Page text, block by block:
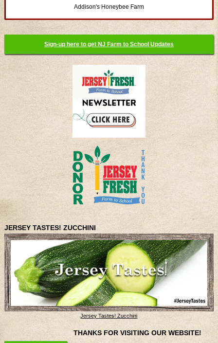
Addison's Honeybee Farm
Sign-up here to get NJ Farm to School Updates
JERSEY TASTES! ZUCCHINI
Jersey Tastes! Zucchini
THANKS FOR VISITING OUR WEBSITE!